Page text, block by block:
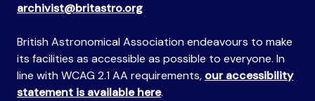
archivist@britastro.org
British Astronomical Association endeavours to make
its facilities as accessible as possible to everyone. In
line with WCAG 2.1 AA requirements, our accessibility
statement is available here.